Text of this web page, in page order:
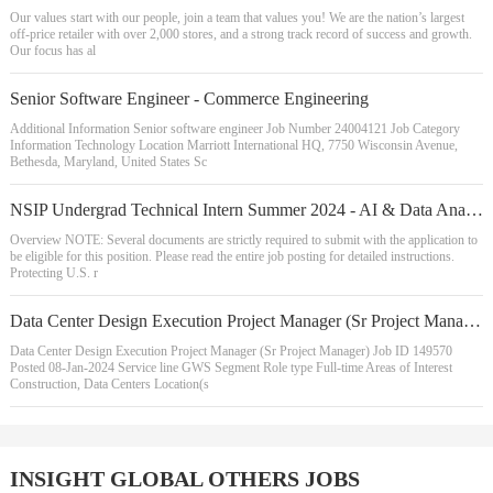
Our values start with our people, join a team that values you! We are the nation’s largest
off-price retailer with over 2,000 stores, and a strong track record of success and growth.
Our focus has al
Senior Software Engineer - Commerce Engineering
Additional Information Senior software engineer Job Number 24004121 Job Category
Information Technology Location Marriott International HQ, 7750 Wisconsin Avenue,
Bethesda, Maryland, United States Sc
NSIP Undergrad Technical Intern Summer 2024 - AI & Data Analytics
Overview NOTE: Several documents are strictly required to submit with the application to
be eligible for this position. Please read the entire job posting for detailed instructions.
Protecting U.S. r
Data Center Design Execution Project Manager (Sr Project Manager)
Data Center Design Execution Project Manager (Sr Project Manager) Job ID 149570
Posted 08-Jan-2024 Service line GWS Segment Role type Full-time Areas of Interest
Construction, Data Centers Location(s
INSIGHT GLOBAL OTHERS JOBS